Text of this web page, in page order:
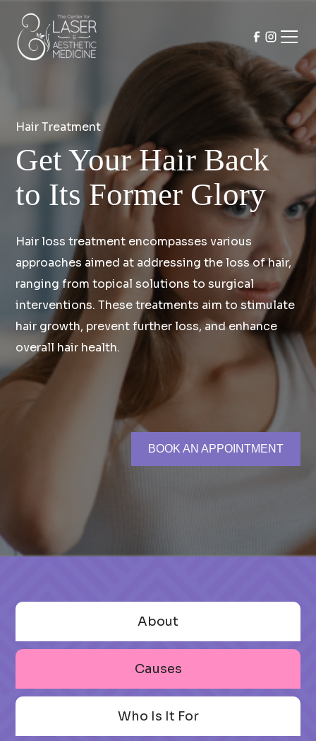
Hair Treatment
Get Your Hair Back
to Its Former Glory
Hair loss treatment encompasses various
approaches aimed at addressing the loss of hair,
ranging from topical solutions to surgical
interventions. These treatments aim to stimulate
hair growth, prevent further loss, and enhance
overall hair health.
BOOK AN APPOINTMENT
About
Causes
Who Is It For